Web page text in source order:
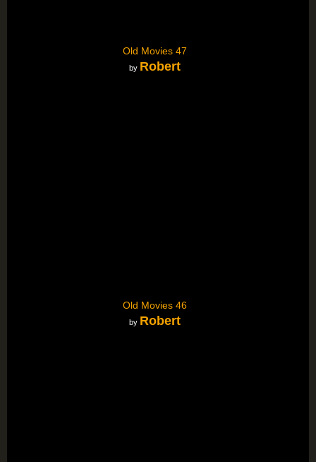
Old Movies 47
by Robert
Old Movies 46
by Robert